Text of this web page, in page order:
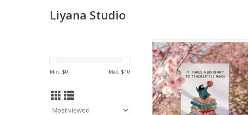
Liyana Studio
Min: $0 Max: $10
Best Teacher Appreciation Card
ADD TO CART